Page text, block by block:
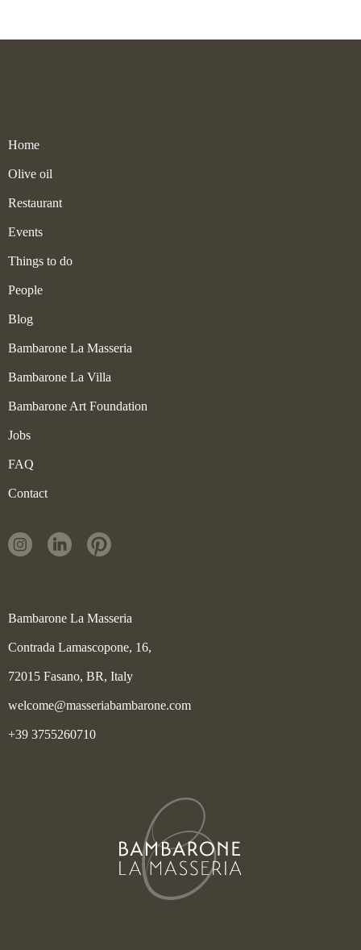
Home
Olive oil
Restaurant
Events
Things to do
People
Blog
Bambarone La Masseria
Bambarone La Villa
Bambarone Art Foundation
Jobs
FAQ
Contact
Bambarone La Masseria
Contrada Lamascopone, 16,
72015 Fasano, BR, Italy
welcome@masseriabambarone.com
+39 3755260710